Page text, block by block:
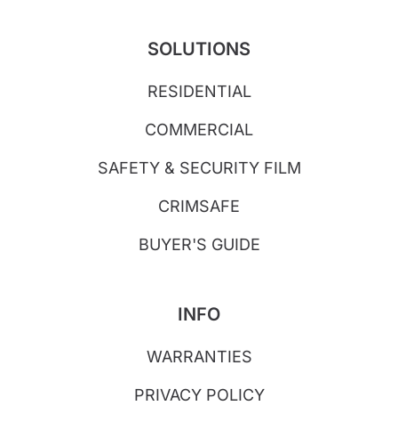
SOLUTIONS
RESIDENTIAL
COMMERCIAL
SAFETY & SECURITY FILM
CRIMSAFE
BUYER'S GUIDE
INFO
WARRANTIES
PRIVACY POLICY